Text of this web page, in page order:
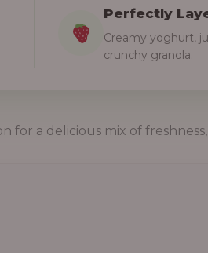
Perfectly
Creamy yoghurt,
crunchy granola.
a delicious mix of